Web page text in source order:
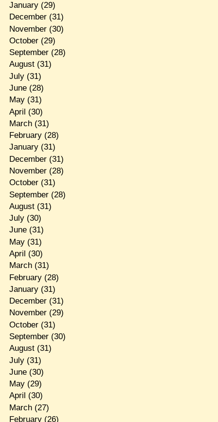
January(29)
December(31)
November(30)
October(29)
September(28)
August(31)
July(31)
June(28)
May(31)
April (30)
March(31)
February(28)
January(31)
December(31)
November(28)
October(31)
September(28)
August(31)
July(30)
June(31)
May(31)
April (30)
March(31)
February(28)
January(31)
December(31)
November(29)
October(31)
September(30)
August(31)
July(31)
June(30)
May(29)
April (30)
March(27)
February(26)